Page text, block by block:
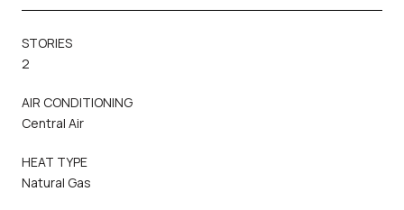
STORIES
2
AIR CONDITIONING
Central Air
HEAT TYPE
Natural Gas